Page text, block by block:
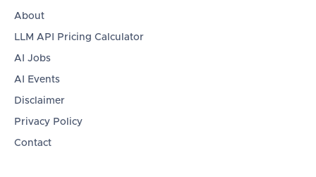
About
LLM API Pricing Calculator
AI Jobs
AI Events
Disclaimer
Privacy Policy
Contact